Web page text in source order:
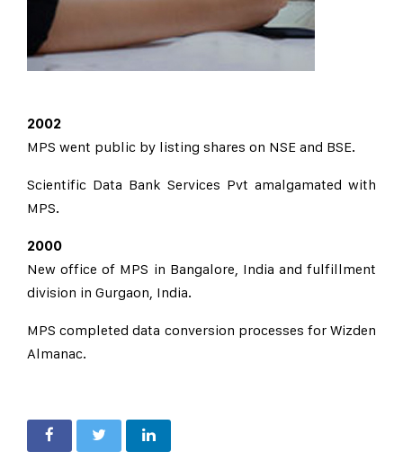
2002
MPS went public by listing shares on NSE and BSE.
Scientific Data Bank Services Pvt amalgamated with
MPS.
2000
New office of MPS in Bangalore, India and fulfillment
division in Gurgaon, India.
MPS completed data conversion processes for Wizden
Almanac.